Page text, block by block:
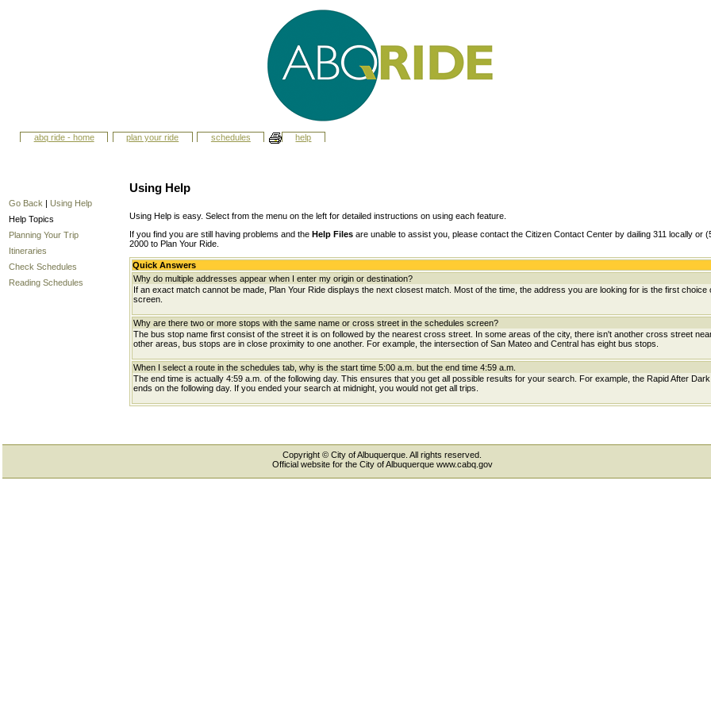
abq ride - home plan your ride schedules help
Go Back | Using Help
Help Topics
Planning Your Trip
Itineraries
Check Schedules
Reading Schedules
Using Help
Using Help is easy. Select from the menu on the left for detailed instructions on using each feature.
If you find you are still having problems and the Help Files are unable to assist you, please contact the Citizen Contact Center by dailing 311 locally or
2000 to Plan Your Ride.
Quick Answers
Why do multiple addresses appear when I enter my origin or destination?
If an exact match cannot be made, Plan Your Ride displays the next closest match. Most of the time, the address you are looking for is the first choice
screen.
Why are there two or more stops with the same name or cross street in the schedules screen?
The bus stop name first consist of the street it is on followed by the nearest cross street. In some areas of the city, there isn't another cross street
other areas, bus stops are in close proximity to one another. For example, the intersection of San Mateo and Central has eight bus stops.
When I select a route in the schedules tab, why is the start time 5:00 a.m. but the end time 4:59 a.m.
The end time is actually 4:59 a.m. of the following day. This ensures that you get all possible results for your search. For example, the Rapid After
ends on the following day. If you ended your search at midnight, you would not get all trips.
Copyright © City of Albuquerque. All rights reserved.
Official website for the City of Albuquerque www.cabq.gov